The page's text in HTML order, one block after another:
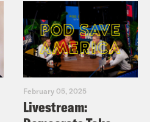
February 05, 2025
Livestream: